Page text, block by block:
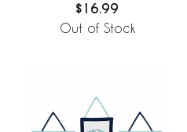
$16.99
Out of Stock